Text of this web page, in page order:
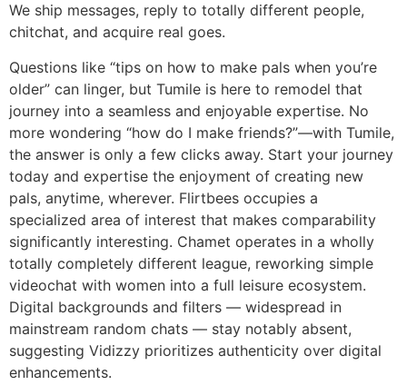
We ship messages, reply to totally different people,
chitchat, and acquire real goes.
Questions like “tips on how to make pals when you’re
older” can linger, but Tumile is here to remodel that
journey into a seamless and enjoyable expertise. No
more wondering “how do I make friends?”—with Tumile,
the answer is only a few clicks away. Start your journey
today and expertise the enjoyment of creating new
pals, anytime, wherever. Flirtbees occupies a
specialized area of interest that makes comparability
significantly interesting. Chamet operates in a wholly
totally completely different league, reworking simple
videochat with women into a full leisure ecosystem.
Digital backgrounds and filters — widespread in
mainstream random chats — stay notably absent,
suggesting Vidizzy prioritizes authenticity over digital
enhancements.